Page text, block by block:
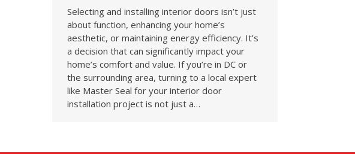
Selecting and installing interior doors isn’t just
about function, enhancing your home’s
aesthetic, or maintaining energy efficiency. It’s
a decision that can significantly impact your
home’s comfort and value. If you’re in DC or
the surrounding area, turning to a local expert
like Master Seal for your interior door
installation project is not just a…